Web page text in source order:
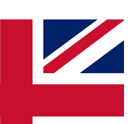
QUICK
join, simply enter your email below
send a confirmation and sign you
keep you updated on all your